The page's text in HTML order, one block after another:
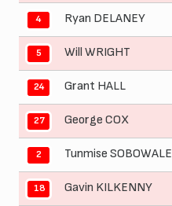
4 Ryan DELANEY
5 Will WRIGHT
24 Grant HALL
27 George COX
2 Tunmise SOBOWALE
18 Gavin KILKENNY